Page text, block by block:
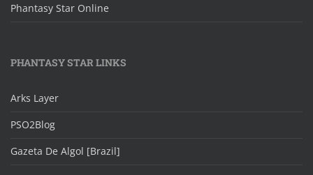
Phantasy Star Online
PHANTASY STAR LINKS
Arks Layer
PSO2Blog
Gazeta De Algol [Brazil]